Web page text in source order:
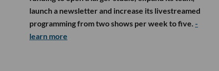
launch a newsletter and increase its livestreamed
programming from two shows per week to five. -
learn more